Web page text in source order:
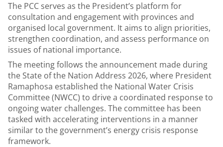
The PCC serves as the President’s platform for
consultation and engagement with provinces and
organised local government. It aims to align priorities,
strengthen coordination, and assess performance on
issues of national importance.
The meeting follows the announcement made during
the State of the Nation Address 2026, where President
Ramaphosa established the National Water Crisis
Committee (NWCC) to drive a coordinated response to
ongoing water challenges. The committee has been
tasked with accelerating interventions in a manner
similar to the government’s energy crisis response
framework.